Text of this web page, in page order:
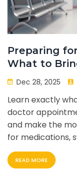
Preparing
What to
Dec 28, 2025
Learn exactly
doctor
and make the
for medications,
READ MORE